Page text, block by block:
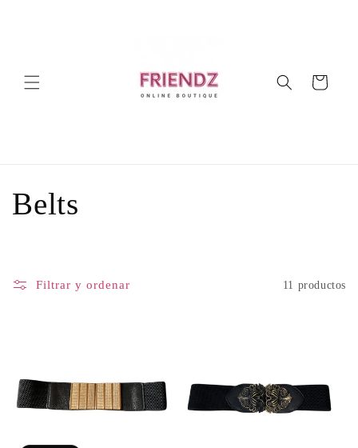
Carrito
C
l
c
Belts
Filtrar y ordenar 11 productos